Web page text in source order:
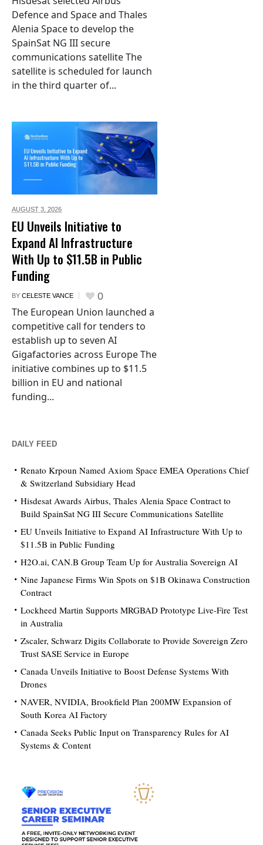
Defence and Space and Thales
Alenia Space to develop the
SpainSat NG III secure
communications satellite The
satellite is scheduled for launch
in the third quarter of...
AUGUST 3, 2026
EU Unveils Initiative to
Expand AI Infrastructure
With Up to $11.5B in Public
Funding
BY CELESTE VANCE 0
The European Union launched a
competitive call for tenders to
establish up to seven AI
Gigafactories across Europe The
initiative combines up to $11.5
billion in EU and national
funding...
DAILY FEED
Renato Krpoun Named Axiom Space EMEA Operations Chief
& Switzerland Subsidiary Head
Hisdesat Awards Airbus, Thales Alenia Space Contract to
Build SpainSat NG III Secure Communications Satellite
EU Unveils Initiative to Expand AI Infrastructure With Up to
$11.5B in Public Funding
H2O.ai, CAN.B Group Team Up for Australia Sovereign AI
Nine Japanese Firms Win Spots on $1B Okinawa Construction
Contract
Lockheed Martin Supports MRGBAD Prototype Live-Fire Test
in Australia
Zscaler, Schwarz Digits Collaborate to Provide Sovereign Zero
Trust SASE Service in Europe
Canada Unveils Initiative to Boost Defense Systems With
Drones
NAVER, NVIDIA, Brookfield Plan 200MW Expansion of
South Korea AI Factory
Canada Seeks Public Input on Transparency Rules for AI
Systems & Content